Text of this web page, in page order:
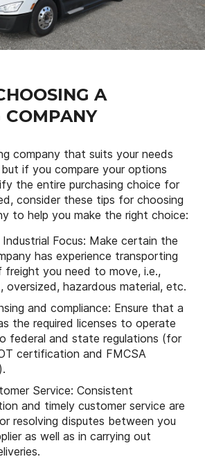
A
COMPANY
company that suits your needs
if you compare your options
the entire purchasing choice for
consider these tips for choosing
to help you make the right choice:
Focus: Make certain the
has experience transporting
freight you need to move, i.e.,
oversized, hazardous material, etc.
and compliance: Ensure that a
the required licenses to operate
federal and state regulations (for
certification and FMCSA
Service: Consistent
and timely customer service are
resolving disputes between you
as well as in carrying out